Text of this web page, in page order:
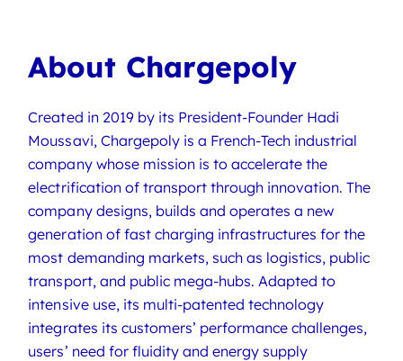
About Chargepoly
Created in 2019 by its President-Founder Hadi
Moussavi, Chargepoly is a French-Tech industrial
company whose mission is to accelerate the
electrification of transport through innovation. The
company designs, builds and operates a new
generation of fast charging infrastructures for the
most demanding markets, such as logistics, public
transport, and public mega-hubs. Adapted to
intensive use, its multi-patented technology
integrates its customers’ performance challenges,
users’ need for fluidity and energy supply